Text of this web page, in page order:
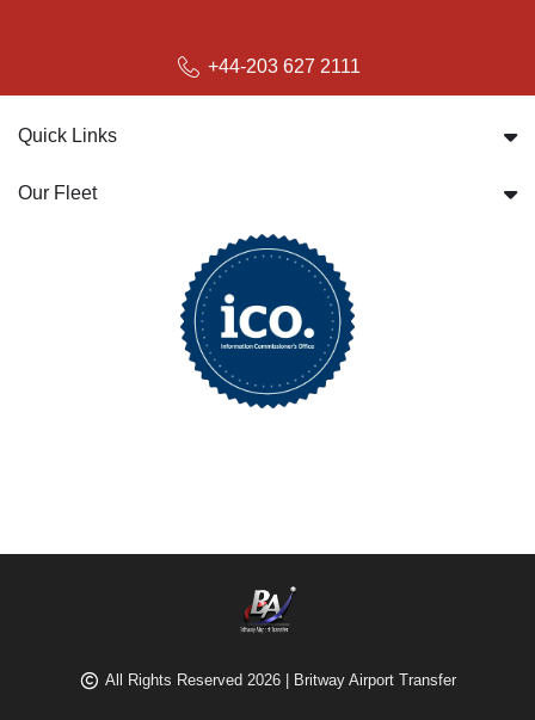
+44-203 627 2111
Quick Links
Our Fleet
All Rights Reserved 2026 | Britway Airport Transfer